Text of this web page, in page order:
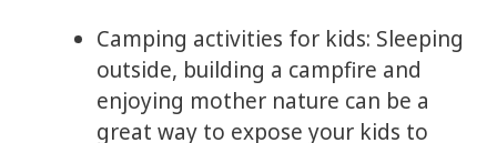
Camping activities for kids: Sleeping
outside, building a campfire and
enjoying mother nature can be a
great way to expose your kids to